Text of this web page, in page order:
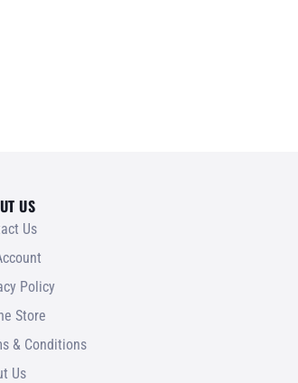
US
Us
Policy
Store
& Conditions
Us